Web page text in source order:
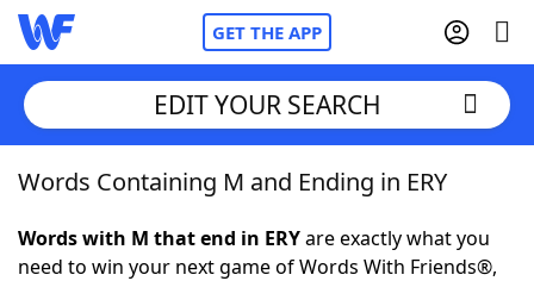
GET THE APP
Home
Words With FriendsCheat
EDIT YOUR SEARCH
Words Containing M and Ending in ERY
Words with M that end in ERYare exactly what you
need to win your next game of Words With Friends®,